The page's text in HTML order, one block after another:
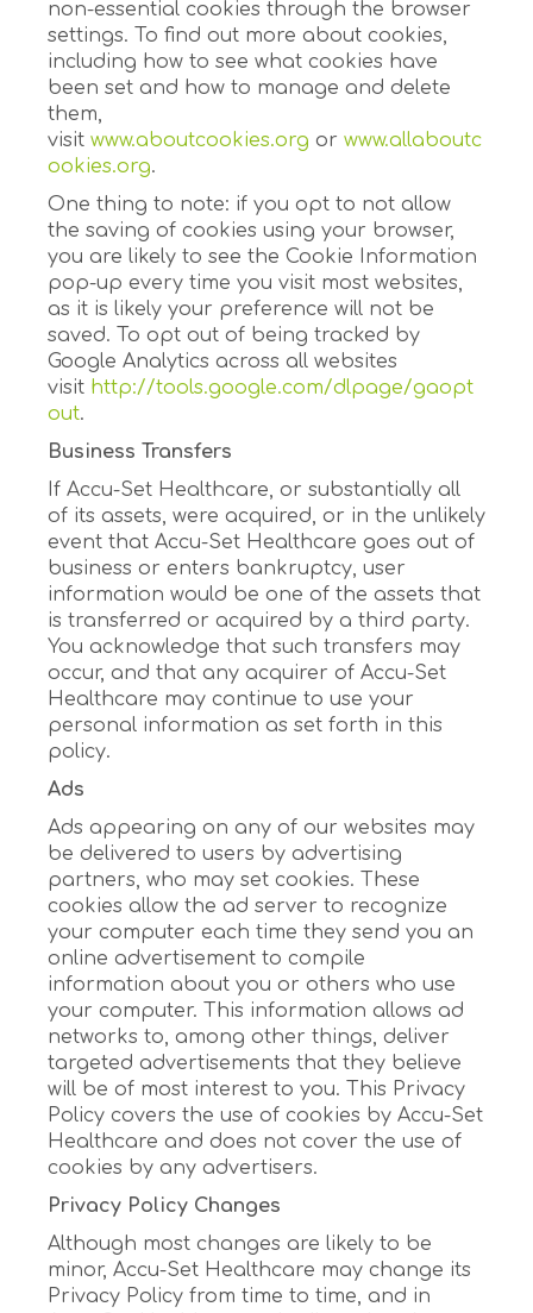
non-essential cookies through the browser
settings. To find out more about cookies,
including how to see what cookies have
been set and how to manage and delete
them,
visit www.aboutcookies.org or www.allaboutc
ookies.org.
One thing to note: if you opt to not allow
the saving of cookies using your browser,
you are likely to see the Cookie Information
pop-up every time you visit most websites,
as it is likely your preference will not be
saved. To opt out of being tracked by
Google Analytics across all websites
visit http://tools.google.com/dlpage/gaopt
out.
Business Transfers
If Accu-Set Healthcare, or substantially all
of its assets, were acquired, or in the unlikely
event that Accu-Set Healthcare goes out of
business or enters bankruptcy, user
information would be one of the assets that
is transferred or acquired by a third party.
You acknowledge that such transfers may
occur, and that any acquirer of Accu-Set
Healthcare may continue to use your
personal information as set forth in this
policy.
Ads
Ads appearing on any of our websites may
be delivered to users by advertising
partners, who may set cookies. These
cookies allow the ad server to recognize
your computer each time they send you an
online advertisement to compile
information about you or others who use
your computer. This information allows ad
networks to, among other things, deliver
targeted advertisements that they believe
will be of most interest to you. This Privacy
Policy covers the use of cookies by Accu-Set
Healthcare and does not cover the use of
cookies by any advertisers.
Privacy Policy Changes
Although most changes are likely to be
minor, Accu-Set Healthcare may change its
Privacy Policy from time to time, and in